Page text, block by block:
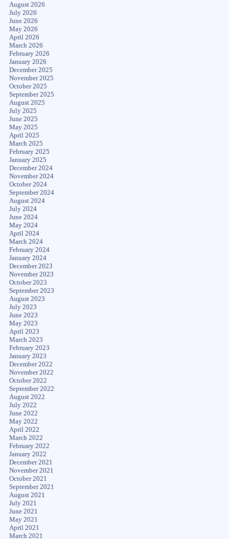
August 2026
July 2026
June 2026
May 2026
April 2026
March 2026
February 2026
January 2026
December 2025
November 2025
October 2025
September 2025
August 2025
July 2025
June 2025
May 2025
April 2025
March 2025
February 2025
January 2025
December 2024
November 2024
October 2024
September 2024
August 2024
July 2024
June 2024
May 2024
April 2024
March 2024
February 2024
January 2024
December 2023
November 2023
October 2023
September 2023
August 2023
July 2023
June 2023
May 2023
April 2023
March 2023
February 2023
January 2023
December 2022
November 2022
October 2022
September 2022
August 2022
July 2022
June 2022
May 2022
April 2022
March 2022
February 2022
January 2022
December 2021
November 2021
October 2021
September 2021
August 2021
July 2021
June 2021
May 2021
April 2021
March 2021